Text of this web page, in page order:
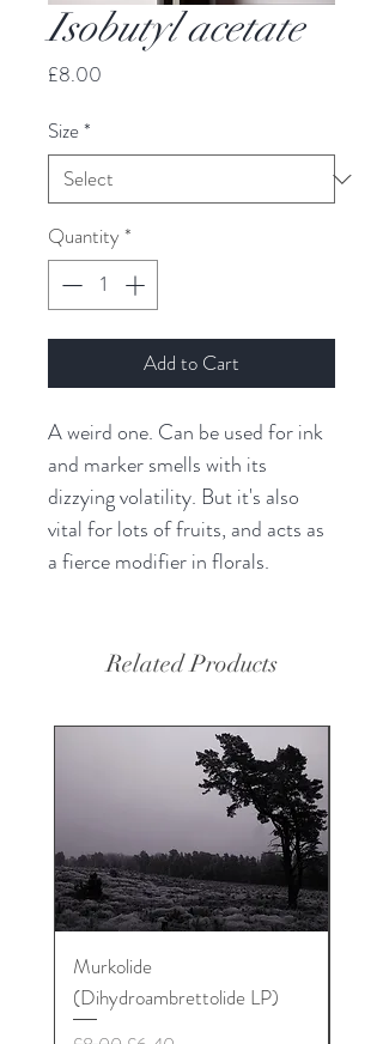
Isobutyl acetate
£8.00
Size*
Quantity *
Add to Cart
A weird one. Can be used for ink
and marker smells with its
dizzying volatility. But it's also
vital for lots of fruits, and acts as
a fierce modifier in florals.
Related Products
Murkolide
(Dihydroambrettolide LP)